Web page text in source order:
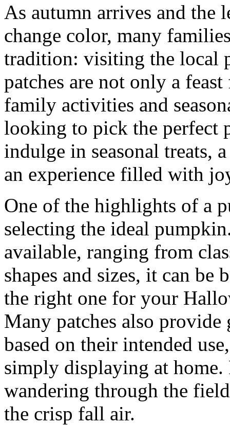
As autumn arrives and the
change color, many
tradition: visiting the local
patches are not only a
family activities and
looking to pick the perfect
indulge in seasonal treats,
an experience filled with
One of the highlights of a
selecting the ideal
available, ranging from
shapes and sizes, it can
the right one for your
Many patches also
based on their intended
simply displaying at home.
wandering through the
the crisp fall air.